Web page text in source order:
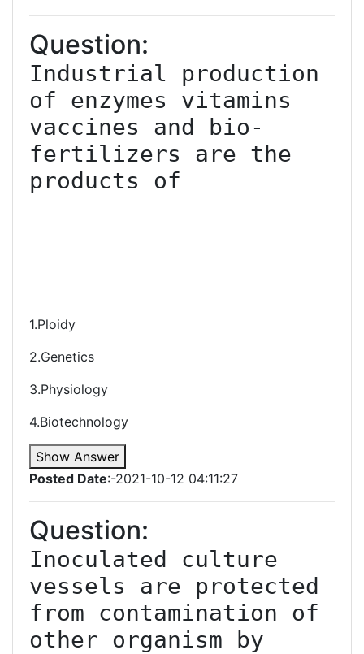
Question:
Industrial production
of enzymes vitamins
vaccines and bio-
fertilizers are the
products of
1.Ploidy
2.Genetics
3.Physiology
4.Biotechnology
Show Answer
Posted Date:-2021-10-12 04:11:27
Question:
Inoculated culture
vessels are protected
from contamination of
other organism by